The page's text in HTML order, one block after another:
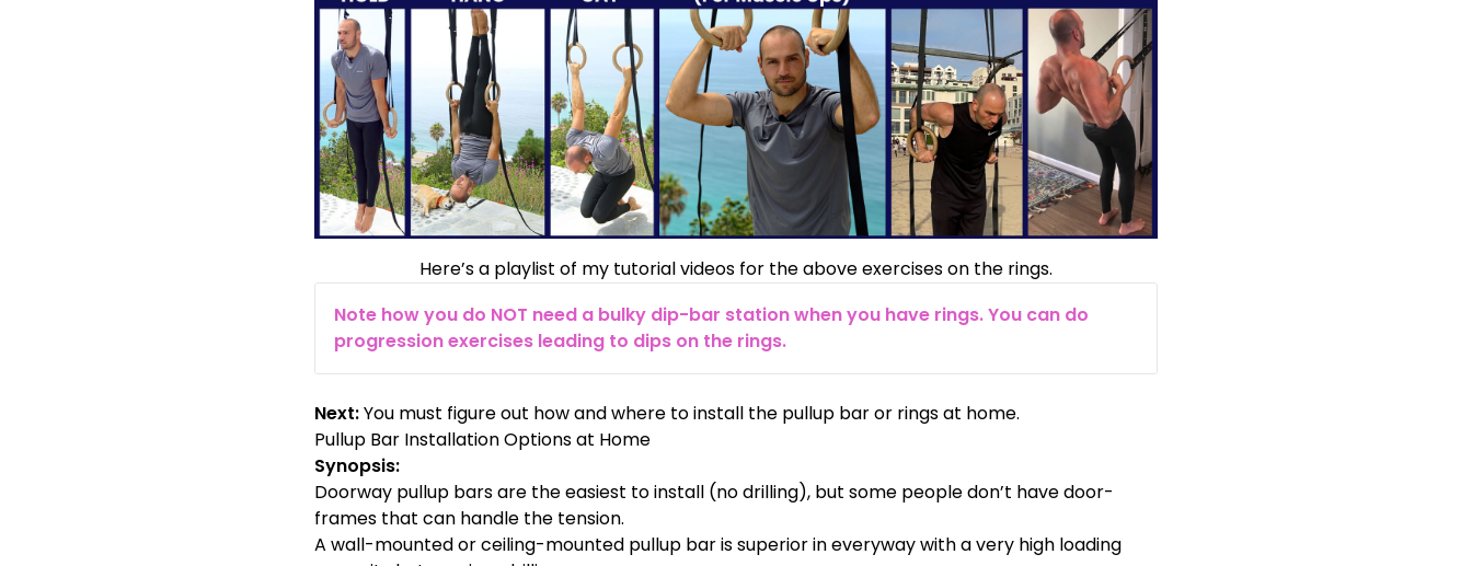
Here’s a playlist of my tutorial videos for the above exercises on the rings.
Note how you do NOT need a bulky dip-bar station when you have rings. You can do
progression exercises leading to dips on the rings.
Next:You must figure out how and where to install the pullup bar or rings at home.
Pullup Bar Installation Options at Home
Synopsis:
Doorway pullup bars are the easiest to install (no drilling), but some people don’t have door-
frames that can handle the tension.
A wall-mounted or ceiling-mounted pullup bar is superior in everyway with a very high loading